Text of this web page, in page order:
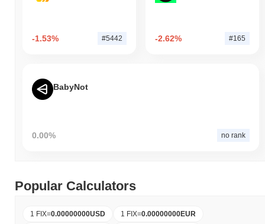
-1.53% #5442 -2.62% #165
BabyNot
0.00% no rank
Popular Calculators
1 FIX=0.00000000USD 1 FIX=0.00000000EUR